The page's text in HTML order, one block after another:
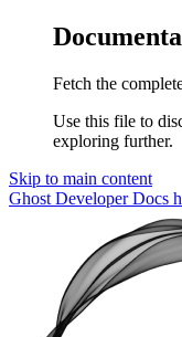
Fetch the
Use this file to
exploring further.
Skip to main content
Ghost Developer Docs